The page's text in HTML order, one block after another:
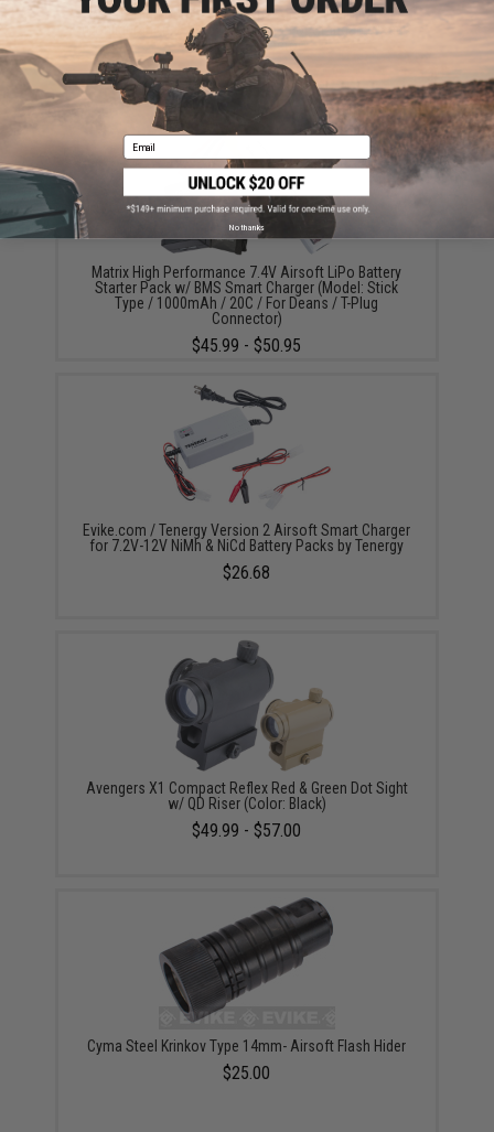
Matrix High Output Stick Type Airsoft NiMH Battery
(Configuration: 8.4V / 1600mAh / For Standard Deans
/ T-Plug Connector)
$18.00
Matrix High Performance 7.4V Airsoft LiPo Battery
Starter Pack w/ BMS Smart Charger (Model: Stick
Type / 1000mAh / 20C / For Deans / T-Plug
Connector)
$45.99 - $50.95
Evike.com / Tenergy Version 2 Airsoft Smart Charger
for 7.2V-12V NiMh & NiCd Battery Packs by Tenergy
$26.68
Avengers X1 Compact Reflex Red & Green Dot Sight
w/ QD Riser (Color: Black)
$49.99 - $57.00
Cyma Steel Krinkov Type 14mm- Airsoft Flash Hider
$25.00
Email
No thanks